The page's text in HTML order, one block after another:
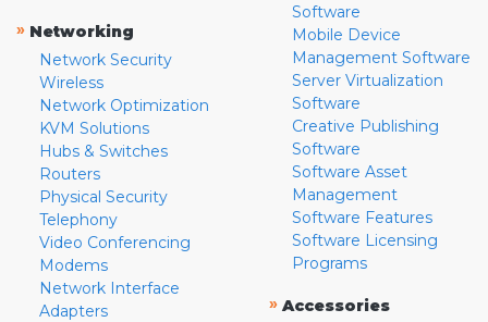
» Networking
Network Security
Wireless
Network Optimization
KVM Solutions
Hubs & Switches
Routers
Physical Security
Telephony
Video Conferencing
Modems
Network Interface
Adapters
Software
Mobile Device
Management Software
Server Virtualization
Software
Creative Publishing
Software
Software Asset
Management
Software Features
Software Licensing
Programs
» Accessories